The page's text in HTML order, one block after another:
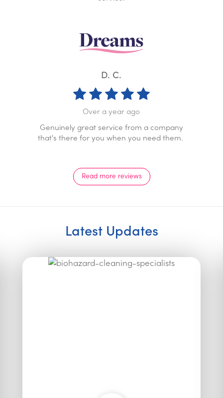
from a company
you need them.
response. Staff go above
pleasure to
Read more reviews
Latest Updates